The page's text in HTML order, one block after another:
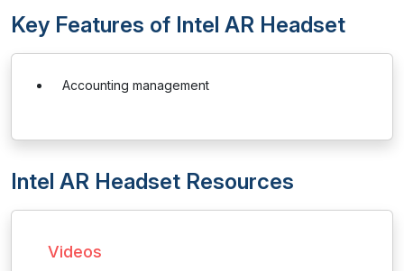
Key Features of Intel AR Headset
Accounting management
Intel AR Headset Resources
Videos